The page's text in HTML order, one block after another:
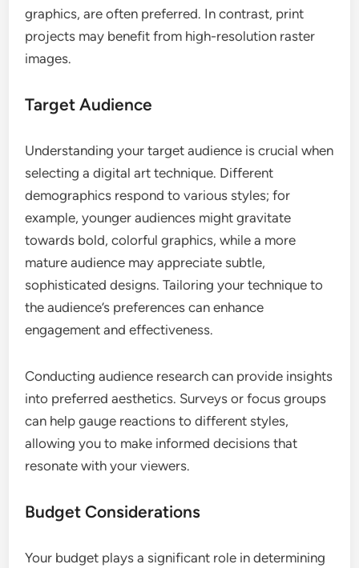
graphics, are often preferred. In contrast, print
projects may benefit from high-resolution raster
images.
Target Audience
Understanding your target audience is crucial when
selecting a digital art technique. Different
demographics respond to various styles; for
example, younger audiences might gravitate
towards bold, colorful graphics, while a more
mature audience may appreciate subtle,
sophisticated designs. Tailoring your technique to
the audience’s preferences can enhance
engagement and effectiveness.
Conducting audience research can provide insights
into preferred aesthetics. Surveys or focus groups
can help gauge reactions to different styles,
allowing you to make informed decisions that
resonate with your viewers.
Budget Considerations
Your budget plays a significant role in determining